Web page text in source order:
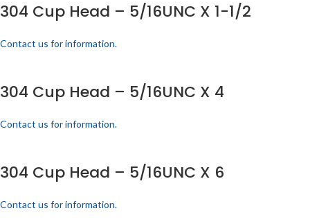
304 Cup Head – 5/16UNC X 1-1/2
Contact us for information.
304 Cup Head – 5/16UNC X 4
Contact us for information.
304 Cup Head – 5/16UNC X 6
Contact us for information.